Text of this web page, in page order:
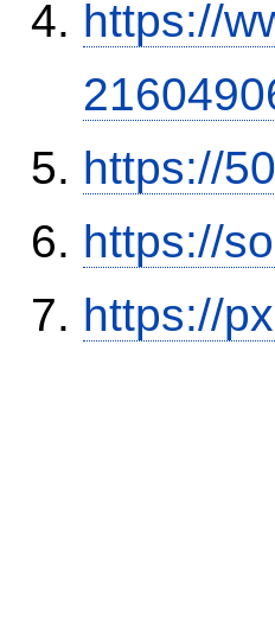
https://
https://
https://
https://